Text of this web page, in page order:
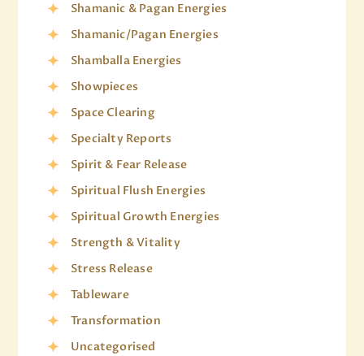
Shamanic & Pagan Energies
Shamanic/Pagan Energies
Shamballa Energies
Showpieces
Space Clearing
Specialty Reports
Spirit & Fear Release
Spiritual Flush Energies
Spiritual Growth Energies
Strength & Vitality
Stress Release
Tableware
Transformation
Uncategorised